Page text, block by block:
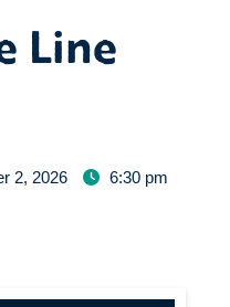
Line
2, 2026
6:30 pm